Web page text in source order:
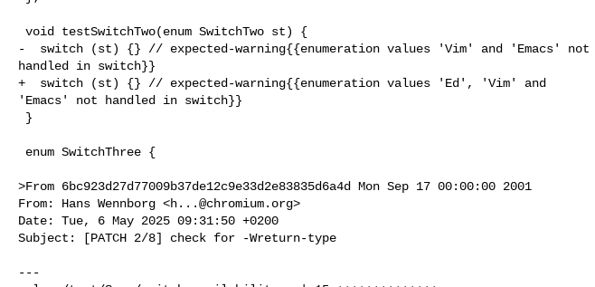
-  switch (st) {} // expected-warning{{enumeration values 'Vim' and 'Emacs' not
handled in switch}}
+  switch (st) {} // expected-warning{{enumeration values 'Ed', 'Vim' and
'Emacs' not handled in switch}}
>From 6bc923d27d77009b37de12c9e33d2e83835d6a4d Mon Sep 17 00:00:00 2001
From: Hans Wennborg <h...@chromium.org>
Date: Tue, 6 May 2025 09:31:50 +0200
Subject: [PATCH 2/8] check for -Wreturn-type
---